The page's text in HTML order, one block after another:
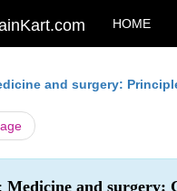
HOME
and surgery:
Medicine and surgery: